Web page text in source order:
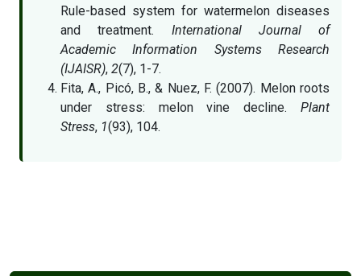
Rule-based system for watermelon diseases
and treatment. International Journal of
Academic Information Systems Research
(IJAISR), 2(7), 1-7.
Fita, A., Picó, B., & Nuez, F. (2007). Melon roots
under stress: melon vine decline. Plant
Stress, 1(93), 104.